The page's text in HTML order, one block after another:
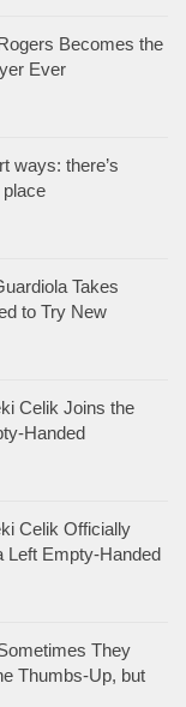
Becomes the
Ever
ways: there’s
Takes
to Try New
Celik Joins the
Handed
Celik Officially
Empty-Handed
They
Thumbs-Up, but